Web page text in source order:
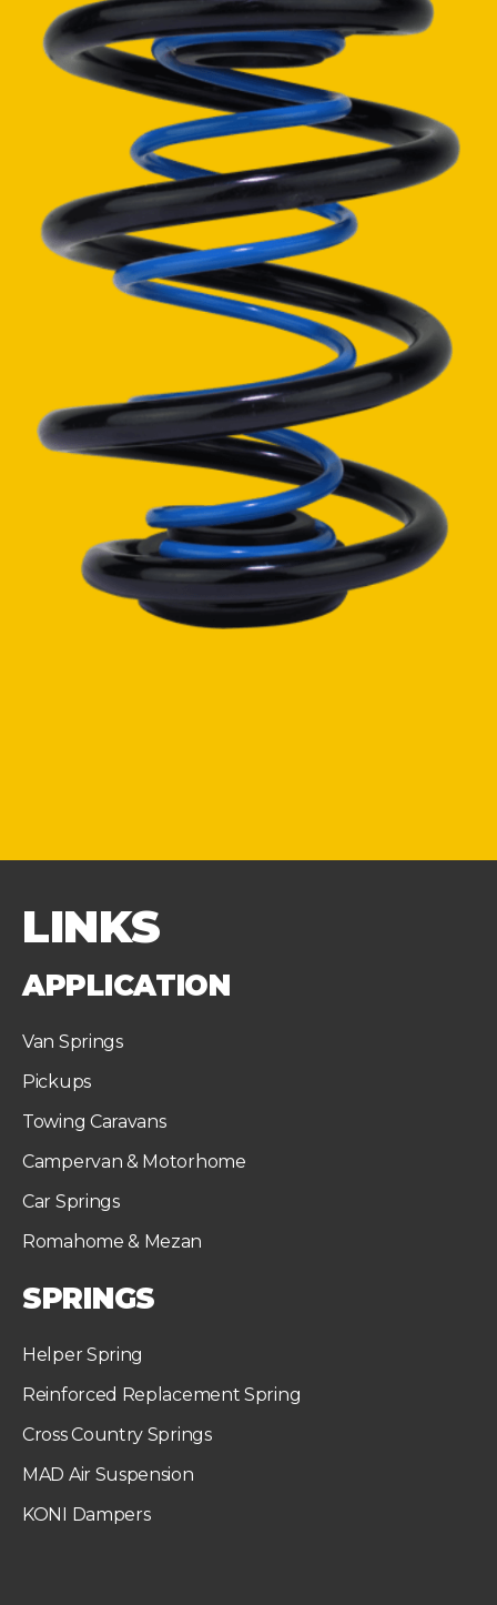
LINKS
APPLICATION
Van Springs
Pickups
Towing Caravans
Campervan & Motorhome
Car Springs
Romahome & Mezan
SPRINGS
Helper Spring
Reinforced Replacement Spring
Cross Country Springs
MAD Air Suspension
KONI Dampers